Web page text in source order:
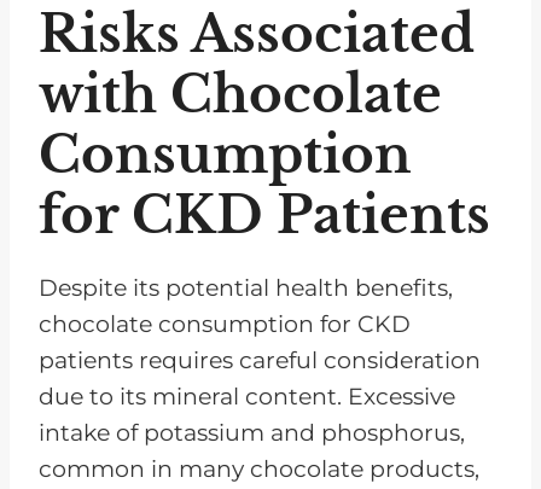
Risks Associated
with Chocolate
Consumption
for CKD Patients
Despite its potential health benefits,
chocolate consumption for CKD
patients requires careful consideration
due to its mineral content. Excessive
intake of potassium and phosphorus,
common in many chocolate products,